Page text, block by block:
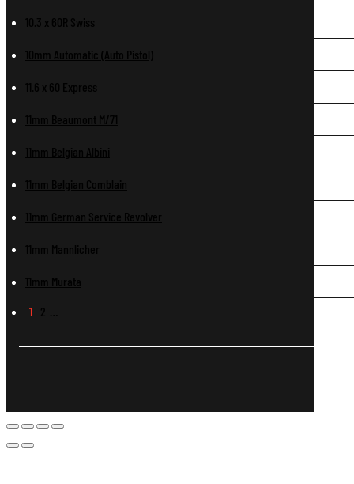
10.3 x 60R Swiss
10mm Automatic (Auto Pistol)
11.6 x 60 Express
11mm Beaumont M/71
11mm Belgian Albini
11mm Belgian Comblain
11mm German Service Revolver
11mm Mannlicher
11mm Murata
1 2